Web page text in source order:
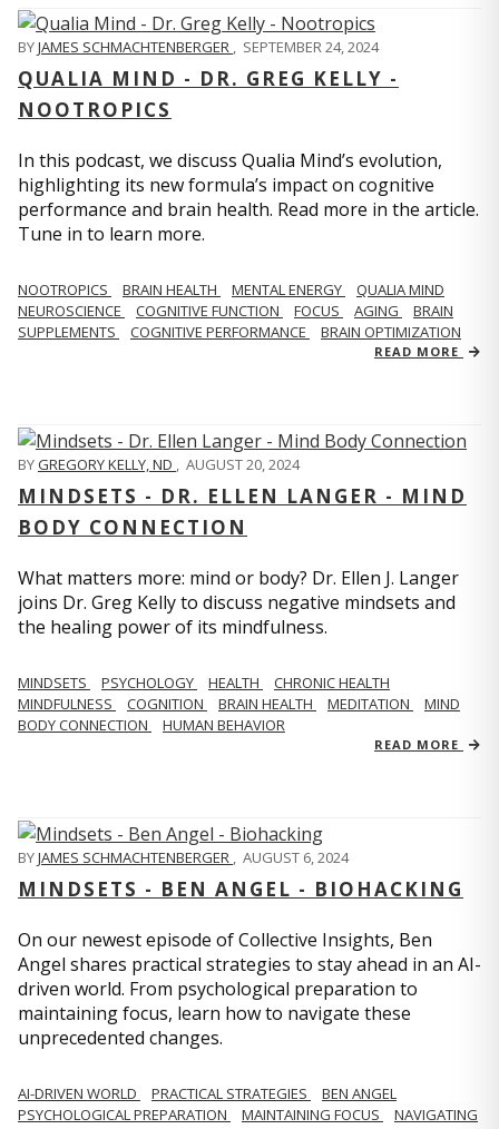
BYJAMES SCHMACHTENBERGER , SEPTEMBER 24, 2024
QUALIA MIND - DR. GREG KELLY -
NOOTROPICS
In this podcast, we discuss Qualia Mind’s evolution,
highlighting its new formula’s impact on cognitive
performance and brain health. Read more in the article.
Tune in to learn more.
NOOTROPICS BRAIN HEALTH MENTAL ENERGY
QUALIA MIND
NEUROSCIENCE
COGNITIVE FUNCTION FOCUS AGING
BRAIN
SUPPLEMENTS
COGNITIVE PERFORMANCE BRAIN OPTIMIZATION
READ MORE
BYGREGORY KELLY, ND , AUGUST 20, 2024
MINDSETS - DR. ELLEN LANGER - MIND
BODY CONNECTION
What matters more: mind or body? Dr. Ellen J. Langer
joins Dr. Greg Kelly to discuss negative mindsets and
the healing power of its mindfulness.
MINDSETS PSYCHOLOGY HEALTH
CHRONIC HEALTH
MINDFULNESS
COGNITION BRAIN HEALTH MEDITATION
MIND
BODY CONNECTION
HUMAN BEHAVIOR
READ MORE
BYJAMES SCHMACHTENBERGER , AUGUST 6, 2024
MINDSETS - BEN ANGEL - BIOHACKING
On our newest episode of Collective Insights, Ben
Angel shares practical strategies to stay ahead in an AI-
driven world. From psychological preparation to
maintaining focus, learn how to navigate these
unprecedented changes.
AI-DRIVEN WORLD PRACTICAL STRATEGIES
BEN ANGEL
PSYCHOLOGICAL PREPARATION
MAINTAINING FOCUS
NAVIGATING